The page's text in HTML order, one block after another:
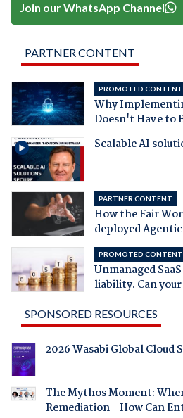
Join our WhatsApp Channel
PARTNER CONTENT
PROMOTED CONTENT
Why
Doesn't Have to
Scalable AI
PARTNER CONTENT
How the Fair
deployed
PROMOTED CONTENT
Unmanaged
liability. Can
SPONSORED RESOURCES
2026 Wasabi Global Cloud
The Mythos Moment:
Remediation - How Can